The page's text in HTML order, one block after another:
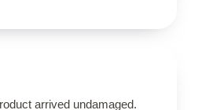
arrived undamaged.